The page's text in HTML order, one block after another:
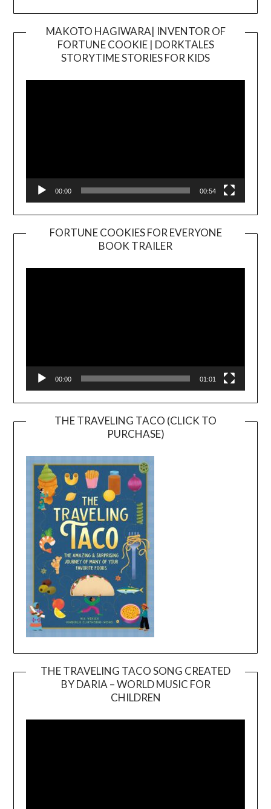
MAKOTO HAGIWARA| INVENTOR OF
FORTUNE COOKIE | DORKTALES
STORYTIME STORIES FOR KIDS
00:00 00:54
FORTUNE COOKIES FOR EVERYONE
BOOK TRAILER
Player
00:00 01:01
THE TRAVELING TACO (CLICK TO
PURCHASE)
THE TRAVELING TACO SONG CREATED
BY DARIA – WORLD MUSIC FOR
CHILDREN